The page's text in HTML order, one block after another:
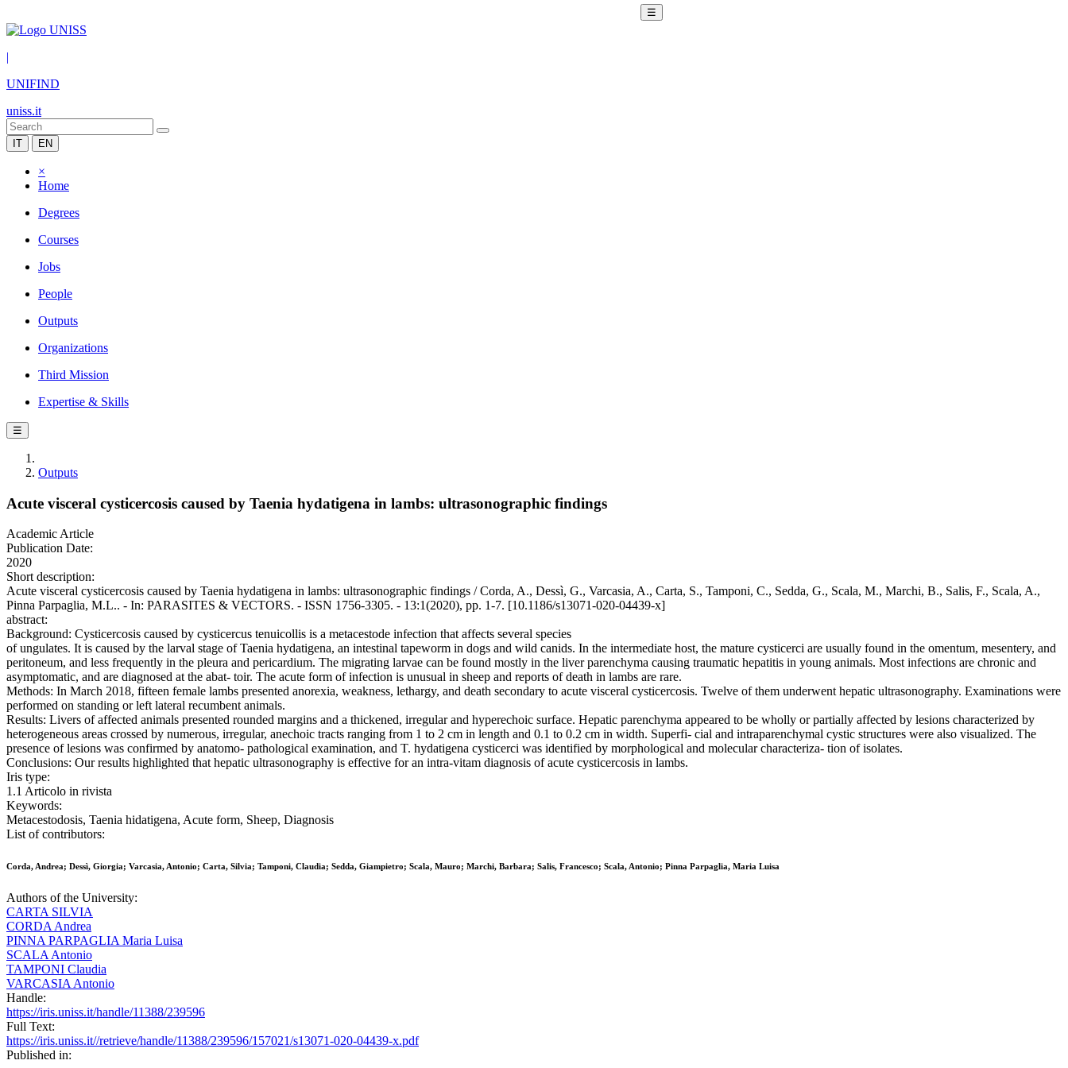
☰
|
UNIFIND
uniss.it
IT EN
×
Home
Degrees
Courses
Jobs
People
Outputs
Organizations
Third Mission
Expertise & Skills
☰
Outputs
Αcute visceral cysticercosis caused by Taenia hydatigena in lambs: ultrasonographic findings
Academic Article
Publication Date:
2020
Short description:
Αcute visceral cysticercosis caused by Taenia hydatigena in lambs: ultrasonographic findings / Corda, A., Dessì, G., Varcasia, A., Carta, S., Tamponi, C., Sedda, G., Scala, M., Marchi, B., Salis, F., Scala, A.,
Pinna Parpaglia, M.L.. - In: PARASITES & VECTORS. - ISSN 1756-3305. - 13:1(2020), pp. 1-7. [10.1186/s13071-020-04439-x]
abstract:
Background: Cysticercosis caused by cysticercus tenuicollis is a metacestode infection that affects several species
of ungulates. It is caused by the larval stage of Taenia hydatigena, an intestinal tapeworm in dogs and wild canids. In the intermediate host, the mature cysticerci are usually found in the omentum, mesentery, and
peritoneum, and less frequently in the pleura and pericardium. The migrating larvae can be found mostly in the liver parenchyma causing traumatic hepatitis in young animals. Most infections are chronic and
asymptomatic, and are diagnosed at the abat- toir. The acute form of infection is unusual in sheep and reports of death in lambs are rare.
Methods: In March 2018, fifteen female lambs presented anorexia, weakness, lethargy, and death secondary to acute visceral cysticercosis. Twelve of them underwent hepatic ultrasonography. Examinations were
performed on standing or left lateral recumbent animals.
Results: Livers of affected animals presented rounded margins and a thickened, irregular and hyperechoic surface. Hepatic parenchyma appeared to be wholly or partially affected by lesions characterized by
heterogeneous areas crossed by numerous, irregular, anechoic tracts ranging from 1 to 2 cm in length and 0.1 to 0.2 cm in width. Superfi- cial and intraparenchymal cystic structures were also visualized. The
presence of lesions was confirmed by anatomo- pathological examination, and T. hydatigena cysticerci was identified by morphological and molecular characteriza- tion of isolates.
Conclusions: Our results highlighted that hepatic ultrasonography is effective for an intra-vitam diagnosis of acute cysticercosis in lambs.
Iris type:
1.1 Articolo in rivista
Keywords:
Metacestodosis, Taenia hidatigena, Acute form, Sheep, Diagnosis
List of contributors:
Corda, Andrea; Dessì, Giorgia; Varcasia, Antonio; Carta, Silvia; Tamponi, Claudia; Sedda, Giampietro; Scala, Mauro; Marchi, Barbara; Salis, Francesco; Scala, Antonio; Pinna Parpaglia, Maria Luisa
Authors of the University:
CARTA SILVIA
CORDA Andrea
PINNA PARPAGLIA Maria Luisa
SCALA Antonio
TAMPONI Claudia
VARCASIA Antonio
Handle:
https://iris.uniss.it/handle/11388/239596
Full Text:
https://iris.uniss.it//retrieve/handle/11388/239596/157021/s13071-020-04439-x.pdf
Published in: